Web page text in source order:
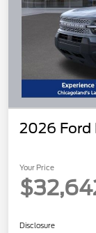
2026 Ford
Your Price
Disclosure